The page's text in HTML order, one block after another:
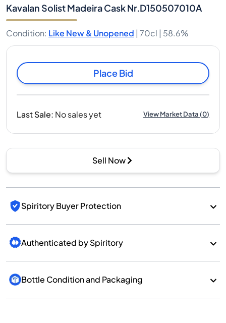
Kavalan Solist Madeira Cask Nr.D150507010A
Condition: Like New & Unopened | 70cl | 58.6%
Place Bid
Last Sale: No sales yet View Market Data(0)
Sell Now
Spiritory Buyer Protection
Authenticated by Spiritory
Bottle Condition and Packaging